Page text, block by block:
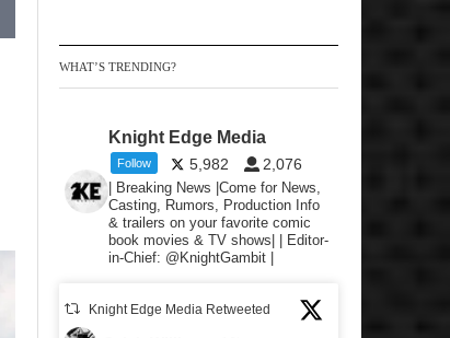
WHAT’S TRENDING?
Knight Edge Media
Follow 5,982 2,076
| Breaking News |Come for News,
Casting, Rumors, Production Info
& trailers on your favorite comic
book movies & TV shows| | Editor-
in-Chief: @KnightGambit |
Knight Edge Media Retweeted